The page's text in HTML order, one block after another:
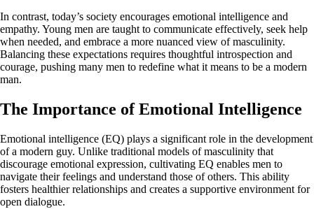
In contrast, today’s society encourages emotional intelligence and
empathy. Young men are taught to communicate effectively, seek help
when needed, and embrace a more nuanced view of masculinity.
Balancing these expectations requires thoughtful introspection and
courage, pushing many men to redefine what it means to be a modern
man.
The Importance of Emotional Intelligence
Emotional intelligence (EQ) plays a significant role in the development
of a modern guy. Unlike traditional models of masculinity that
discourage emotional expression, cultivating EQ enables men to
navigate their feelings and understand those of others. This ability
fosters healthier relationships and creates a supportive environment for
open dialogue.